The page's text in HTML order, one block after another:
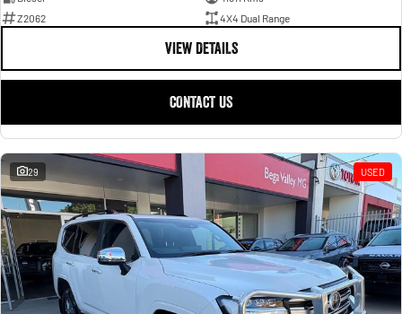
Z2062
4X4 Dual Range
VIEW DETAILS
CONTACT US
29 USED